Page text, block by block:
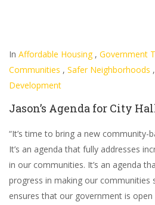
In Affordable Housing, Government
Communities , Safer Neighborhoods ,
Development
Jason’s Agenda for City
“It’s time to bring a new community-
It’s an agenda that fully addresses
in our communities. It’s an agenda
progress in making our communities
ensures that our government is open